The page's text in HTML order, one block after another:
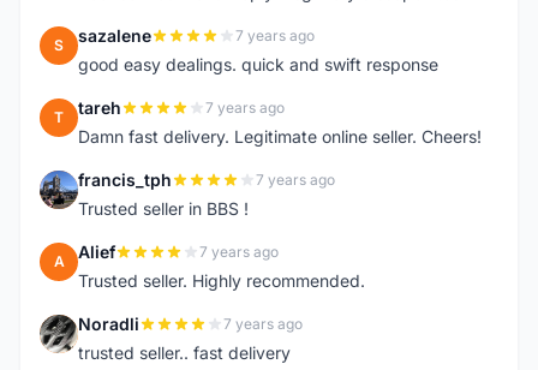
S sazalene 7 years ago
good easy dealings. quick and swift response
T tareh 7 years ago
Damn fast delivery. Legitimate online seller. Cheers!
F francis_tph 7 years ago
Trusted seller in BBS !
A Alief 7 years ago
Trusted seller. Highly recommended.
N Noradli 7 years ago
trusted seller.. fast delivery